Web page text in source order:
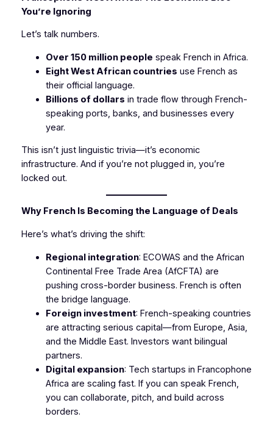
You’re Ignoring
Let’s talk numbers.
Over 150 million people speak French in Africa.
Eight West African countries use French as
their official language.
Billions of dollars in trade flow through French-
speaking ports, banks, and businesses every
year.
This isn’t just linguistic trivia—it’s economic
infrastructure. And if you’re not plugged in, you’re
locked out.
Why French Is Becoming the Language of Deals
Here’s what’s driving the shift:
Regional integration: ECOWAS and the African
Continental Free Trade Area (AfCFTA) are
pushing cross-border business. French is often
the bridge language.
Foreign investment: French-speaking countries
are attracting serious capital—from Europe, Asia,
and the Middle East. Investors want bilingual
partners.
Digital expansion: Tech startups in Francophone
Africa are scaling fast. If you can speak French,
you can collaborate, pitch, and build across
borders.